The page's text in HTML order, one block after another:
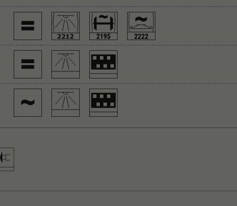
2195 2222
Zweck
Einstellungen,